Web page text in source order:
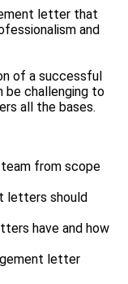
letter that
and
of a successful
be challenging to
all the bases.
from scope
letters should
have and how
letter